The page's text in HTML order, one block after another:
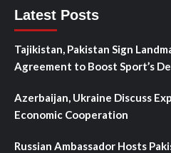
Latest Posts
Tajikistan, Pakistan Sign
Agreement to Boost Sport’s
Azerbaijan, Ukraine Discuss
Economic Cooperation
Russian Ambassador Hosts